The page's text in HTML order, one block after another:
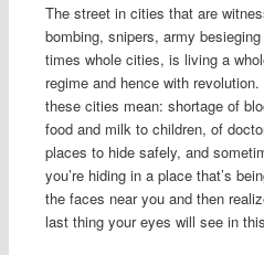
The street in cities that are
bombing, snipers, army
times whole cities, is living a
regime and hence with
these cities mean: shortage of
food and milk to children, of
places to hide safely, and
you’re hiding in a place that’s
the faces near you and then
last thing your eyes will see in